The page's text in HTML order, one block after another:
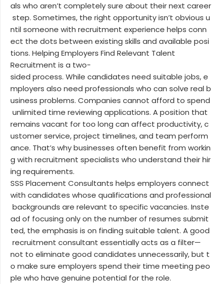
als who aren’t completely sure about their next career
step. Sometimes, the right opportunity isn’t obvious u
ntil someone with recruitment experience helps conn
ect the dots between existing skills and available posi
tions. Helping Employers Find Relevant Talent
Recruitment is a two-
sided process. While candidates need suitable jobs, e
mployers also need professionals who can solve real b
usiness problems. Companies cannot afford to spend
unlimited time reviewing applications. A position that
remains vacant for too long can affect productivity, c
ustomer service, project timelines, and team perform
ance. That’s why businesses often benefit from workin
g with recruitment specialists who understand their hir
ing requirements.
SSS Placement Consultants helps employers connect
with candidates whose qualifications and professional
backgrounds are relevant to specific vacancies. Inste
ad of focusing only on the number of resumes submit
ted, the emphasis is on finding suitable talent. A good
recruitment consultant essentially acts as a filter—
not to eliminate good candidates unnecessarily, but t
o make sure employers spend their time meeting peo
ple who have genuine potential for the role.